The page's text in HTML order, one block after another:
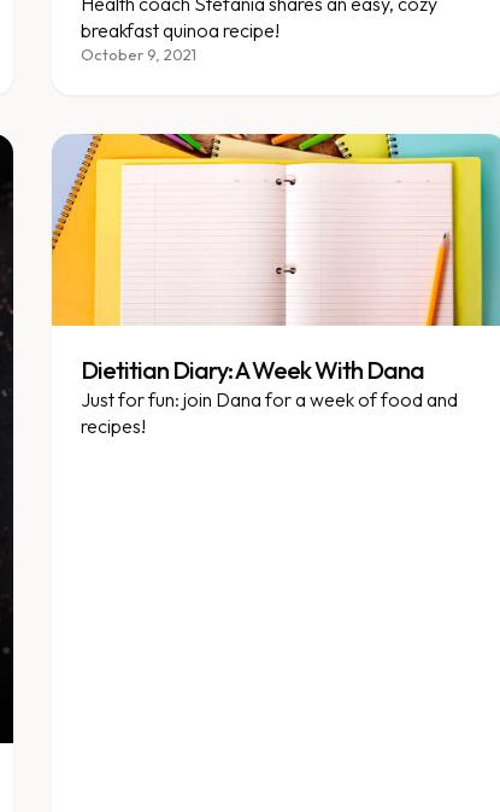
breakfast quinoa recipe!
October 9, 2021
Dietitian Diary: A Week With Dana
Just for fun: join Dana for a week of food and
recipes!